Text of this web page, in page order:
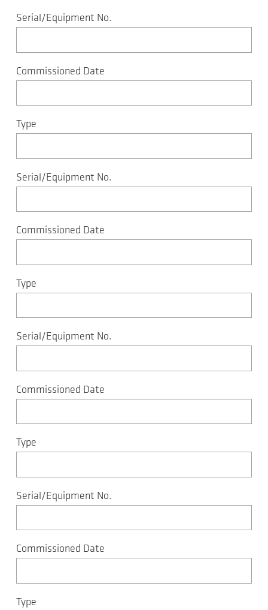
Serial/Equipment No.
Commissioned Date
Type
Serial/Equipment No.
Commissioned Date
Type
Serial/Equipment No.
Commissioned Date
Type
Serial/Equipment No.
Commissioned Date
Type